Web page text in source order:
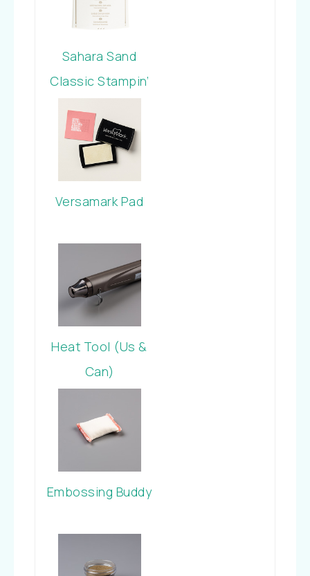
Sahara Sand
Classic Stampin’
Versamark Pad
Heat Tool (Us &
Can)
Embossing Buddy